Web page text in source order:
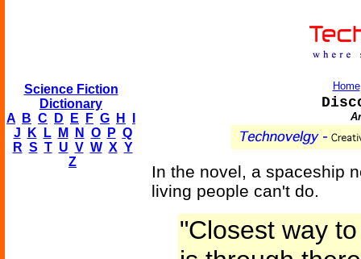
Science Fiction
Dictionary
A
B C D E F G H
J
K L M N O P Q
R S T U V W X Y
Z
Home
In the novel, a spaceship
living people can't do.
"Closest way